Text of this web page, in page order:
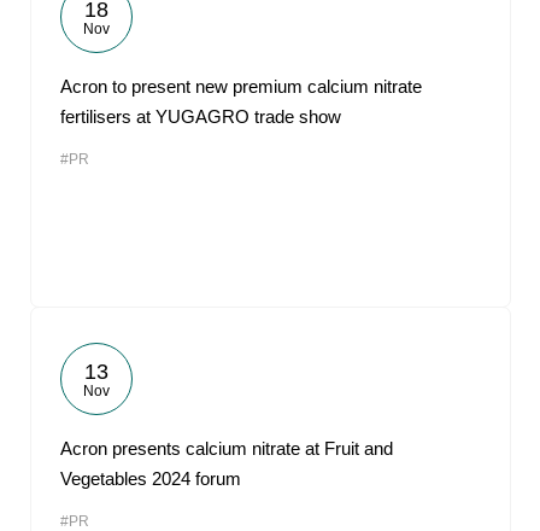
18
Nov
Acron to present new premium calcium nitrate
fertilisers at YUGAGRO trade show
#PR
13
Nov
Acron presents calcium nitrate at Fruit and
Vegetables 2024 forum
#PR